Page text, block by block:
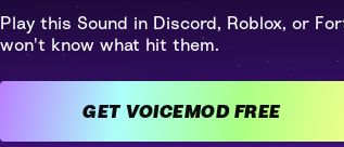
Play this Sound in Discord, Roblox, or
won't know what hit them.
GET VOICEMOD FREE